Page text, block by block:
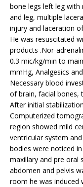
bone legs left leg
and leg, multiple
injury and laceration
He was resuscitated
products .Nor-
0.3 mic/kg/min to
mmHg, Analgesics
Necessary blood
of brain, facial bones,
After initial
Computerized
region showed mild
ventricular system
bodies were noticed
maxillary and pre oral
abdomen and pelvis
room he was induced